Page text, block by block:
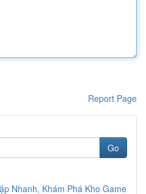
Report Page
Go
Nhanh, Khám Phá Kho Game